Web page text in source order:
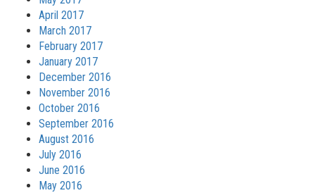
April 2017
March 2017
February 2017
January 2017
December 2016
November 2016
October 2016
September 2016
August 2016
July 2016
June 2016
May 2016